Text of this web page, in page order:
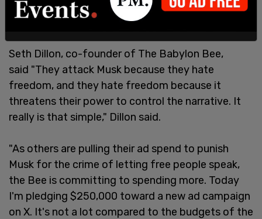
Seth Dillon, co-founder of The Babylon Bee,
said "They attack Musk because they hate
freedom, and they hate freedom because it
threatens their power to control the narrative. It
really is that simple," Dillon said.
"As others are pulling their ad spend to punish
Musk for the crime of letting free people speak,
the Bee is committing to spending more. Today
I'm pledging $250,000 toward a new ad campaign
on X. It's not a lot compared to the budgets of the